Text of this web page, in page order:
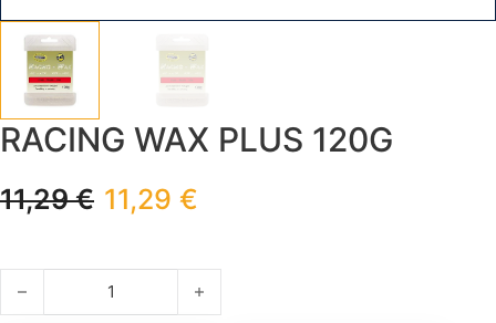
RACING WAX PLUS 120G
11,29€ 11,29 €
RACING WAX PLUS 120g quantity